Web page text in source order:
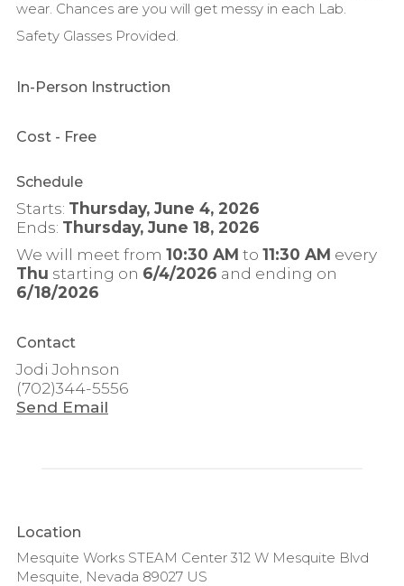
wear. Chances are you will get messy in each Lab.
Safety Glasses Provided.
In-Person Instruction
Cost - Free
Schedule
Starts: Thursday, June 4, 2026
Ends: Thursday, June 18, 2026
We will meet from 10:30 AM to 11:30 AM every
Thu starting on 6/4/2026 and ending on
6/18/2026
Contact
Jodi Johnson
(702)344-5556
Send Email
Location
Mesquite Works STEAM Center 312 W Mesquite Blvd
Mesquite, Nevada 89027 US